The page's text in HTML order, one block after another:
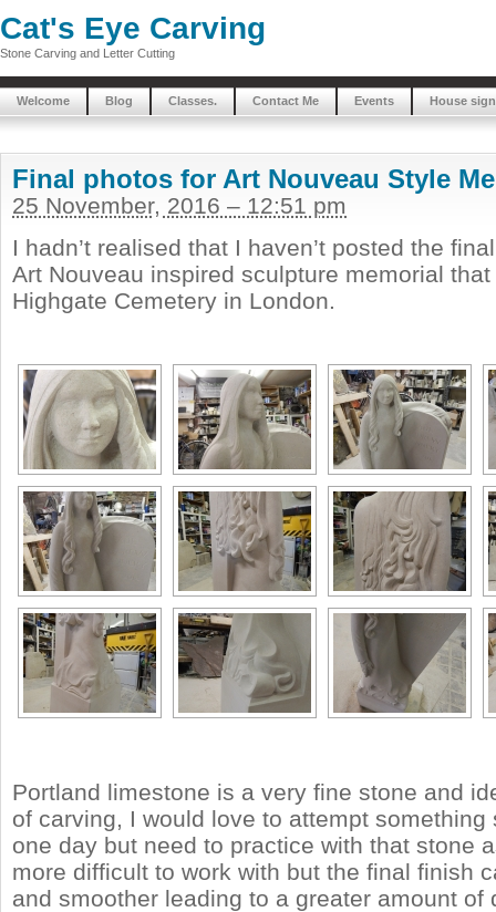
Cat's Eye Carving
Stone Carving and Letter Cutting
Welcome Blog Classes. Contact Me Events House
Final photos for Art Nouveau Style
25 November, 2016 – 12:51 pm
I hadn’t realised that I haven’t posted the
Art Nouveau inspired sculpture memorial
Highgate Cemetery in London.
Portland limestone is a very fine stone and
of carving, I would love to attempt something
one day but need to practice with that stone
more difficult to work with but the final finish
and smoother leading to a greater amount of